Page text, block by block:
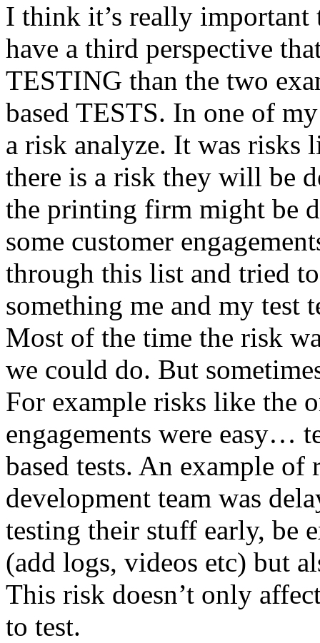
I think it’s really
have a third perspective
TESTING than the two
based TESTS. In one of
a risk analyze. It was risks
there is a risk they will be
the printing firm might be
some customer
through this list and tried
something me and my test
Most of the time the risk
we could do. But
For example risks like the
engagements were easy…
based tests. An example of
development team was
testing their stuff early, be
(add logs, videos etc) but
This risk doesn’t only
to test.